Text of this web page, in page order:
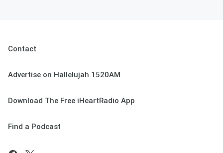
Contact
Advertise on Hallelujah 1520AM
Download The Free iHeartRadio App
Find a Podcast